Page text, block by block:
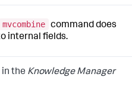
mvcombine command does
internal fields.
in the Knowledge Manager